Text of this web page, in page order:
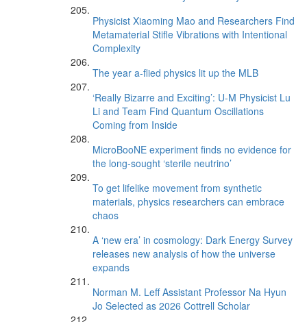
Physicist Xiaoming Mao and Researchers Find
Metamaterial Stifle Vibrations with Intentional
Complexity
The year a-flied physics lit up the MLB
‘Really Bizarre and Exciting’: U-M Physicist Lu
Li and Team Find Quantum Oscillations
Coming from Inside
MicroBooNE experiment finds no evidence for
the long-sought ‘sterile neutrino’
To get lifelike movement from synthetic
materials, physics researchers can embrace
chaos
A ‘new era’ in cosmology: Dark Energy Survey
releases new analysis of how the universe
expands
Norman M. Leff Assistant Professor Na Hyun
Jo Selected as 2026 Cottrell Scholar